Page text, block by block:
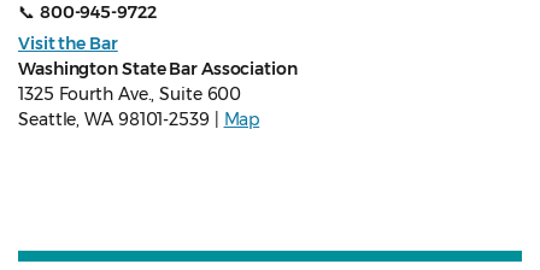
📞 800-945-9722
Visit the Bar
Washington State Bar Association
1325 Fourth Ave., Suite 600
Seattle, WA 98101-2539 |
Map